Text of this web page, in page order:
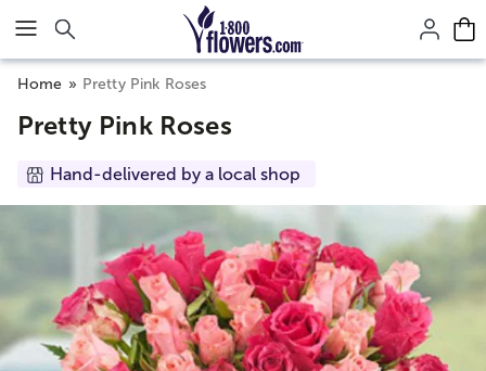
Click here to skip to main page content.
Home Pretty Pink Roses
Pretty Pink Roses
Hand-delivered by a local shop